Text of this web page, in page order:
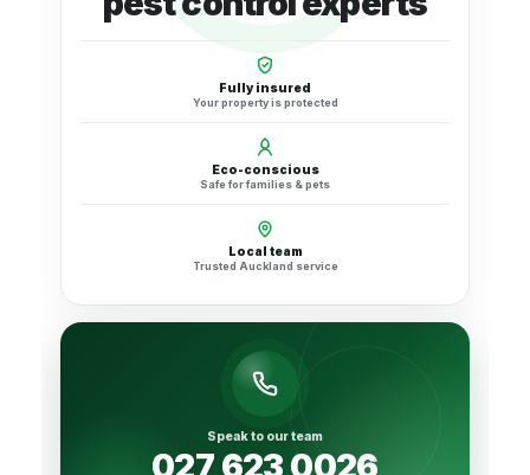
Fully insured
Your property is protected
Eco-conscious
Safe for families & pets
Local team
Trusted Auckland service
Speak to our team
027 623 0026